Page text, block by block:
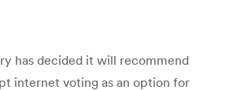
has decided it will recommend
internet voting as an option for